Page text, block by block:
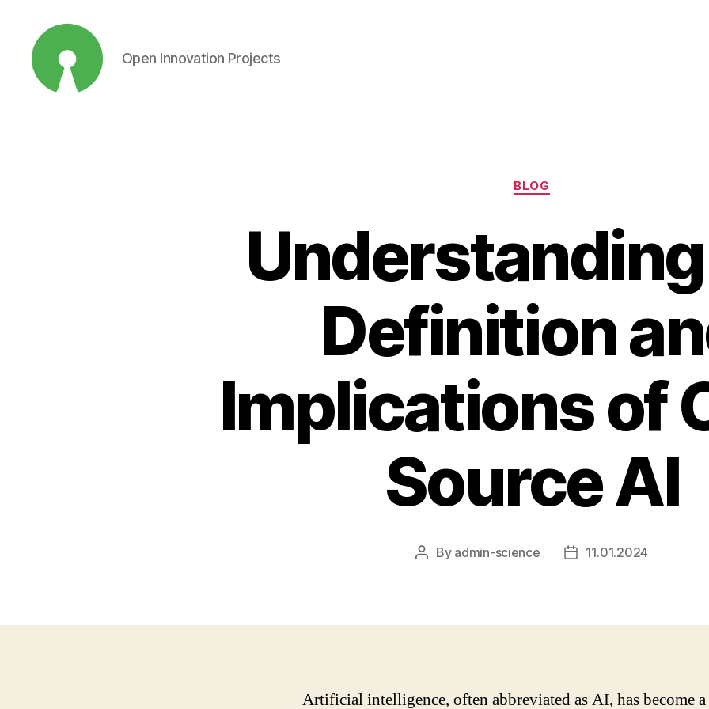
Open Innovation Projects
Categories
BLOG
Definition
Implications of
Source AI
Post
By admin-science
Post11.01.2024
Artificial intelligence, often abbreviated as AI, has become a